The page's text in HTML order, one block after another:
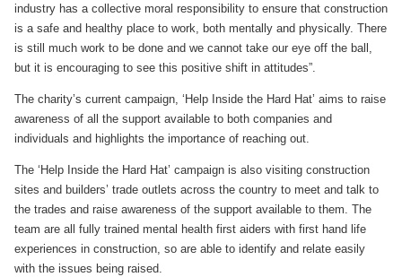
industry has a collective moral responsibility to ensure that construction
is a safe and healthy place to work, both mentally and physically. There
is still much work to be done and we cannot take our eye off the ball,
but it is encouraging to see this positive shift in attitudes”.
The charity’s current campaign, ‘Help Inside the Hard Hat’ aims to raise
awareness of all the support available to both companies and
individuals and highlights the importance of reaching out.
The ‘Help Inside the Hard Hat’ campaign is also visiting construction
sites and builders’ trade outlets across the country to meet and talk to
the trades and raise awareness of the support available to them. The
team are all fully trained mental health first aiders with first hand life
experiences in construction, so are able to identify and relate easily
with the issues being raised.